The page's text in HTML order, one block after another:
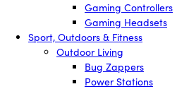
Gaming Controllers
Gaming Headsets
Sport, Outdoors & Fitness
Outdoor Living
Bug Zappers
Power Stations